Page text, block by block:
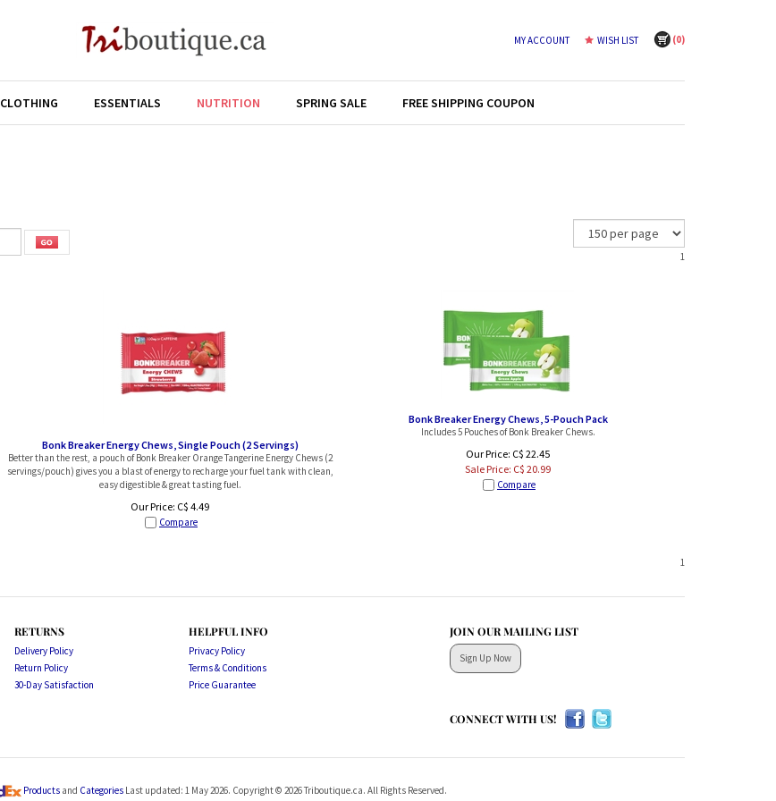
MY ACCOUNT WISH LIST (0)
CLOTHING ESSENTIALS NUTRITION SPRING SALE FREE SHIPPING COUPON
1
Bonk Breaker Energy Chews, Single Pouch (2 Servings)
Better than the rest, a pouch of Bonk Breaker Orange Tangerine Energy Chews (2
servings/pouch) gives you a blast of energy to recharge your fuel tank with clean,
easy digestible & great tasting fuel.
Our Price: C$ 4.49
Compare
Bonk Breaker Energy Chews, 5-Pouch Pack
Includes 5 Pouches of Bonk Breaker Chews.
Our Price: C$ 22.45
Sale Price: C$ 20.99
Compare
1
RETURNS
Delivery Policy
Return Policy
30-Day Satisfaction
HELPFUL INFO
Privacy Policy
Terms & Conditions
Price Guarantee
JOIN OUR MAILING LIST
Sign Up Now
CONNECT WITH US!
Productsand CategoriesLast updated: 1 May 2026. Copyright © 2026Triboutique.ca. All Rights Reserved.